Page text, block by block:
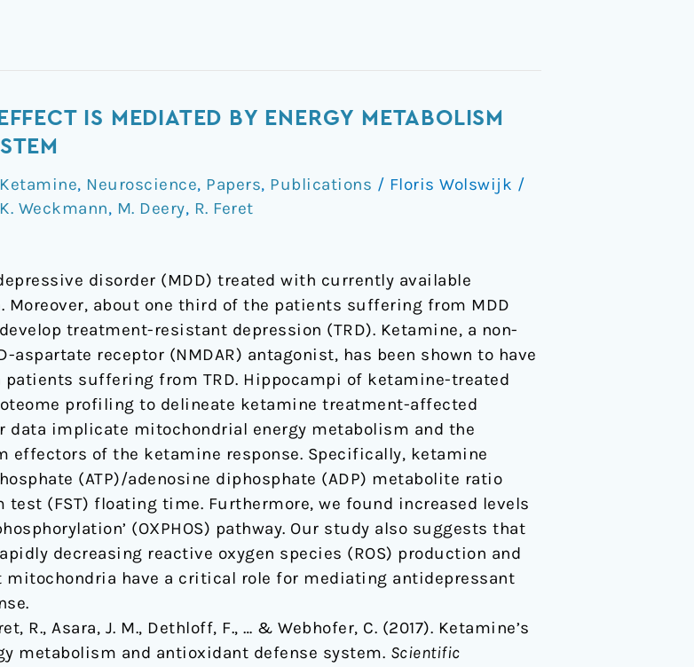
IS MEDIATED BY ENERGY METABOLISM
Ketamine, Neuroscience, Papers, Publications / Floris Wolswijk /
K. Weckmann, M. Deery, R. Feret
disorder (MDD) treated with currently available
about one third of the patients suffering from MDD
treatment-resistant depression (TRD). Ketamine, a non-
receptor (NMDAR) antagonist, has been shown to have
suffering from TRD. Hippocampi of ketamine-treated
profiling to delineate ketamine treatment-affected
data implicate mitochondrial energy metabolism and the
effectors of the ketamine response. Specifically, ketamine
(ATP)/adenosine diphosphate (ADP) metabolite ratio
(FST) floating time. Furthermore, we found increased levels
(OXPHOS) pathway. Our study also suggests that
decreasing reactive oxygen species (ROS) production and
have a critical role for mediating antidepressant
R., Asara, J. M., Dethloff, F., … & Webhofer, C. (2017). Ketamine’s
metabolism and antioxidant defense system. Scientific